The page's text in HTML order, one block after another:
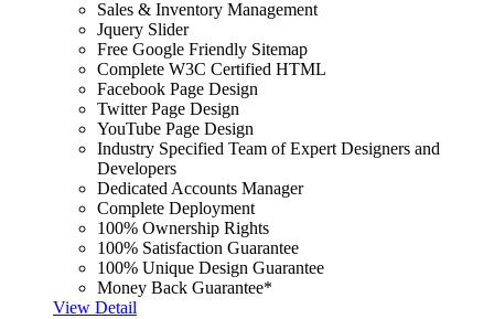
Sales & Inventory Management
Jquery Slider
Free Google Friendly Sitemap
Complete W3C Certified HTML
Facebook Page Design
Twitter Page Design
YouTube Page Design
Industry Specified Team of Expert Designers and
Developers
Dedicated Accounts Manager
Complete Deployment
100% Ownership Rights
100% Satisfaction Guarantee
100% Unique Design Guarantee
Money Back Guarantee*
View Detail